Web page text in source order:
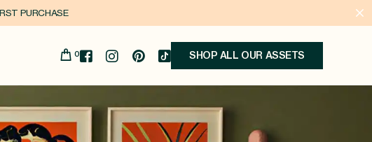
PURCHASE
0 SHOP ALL OUR ASSETS